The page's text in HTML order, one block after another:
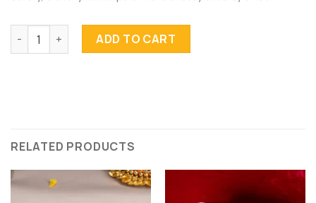
Cheese Chutney Namak Para quantity
ADD TO CART
RELATED PRODUCTS